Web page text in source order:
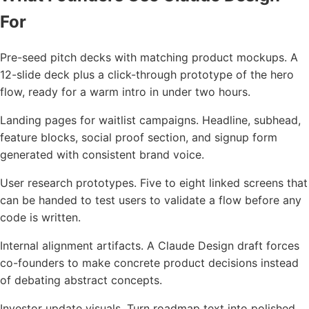
For
Pre-seed pitch decks with matching product mockups. A
12-slide deck plus a click-through prototype of the hero
flow, ready for a warm intro in under two hours.
Landing pages for waitlist campaigns. Headline, subhead,
feature blocks, social proof section, and signup form
generated with consistent brand voice.
User research prototypes. Five to eight linked screens that
can be handed to test users to validate a flow before any
code is written.
Internal alignment artifacts. A Claude Design draft forces
co-founders to make concrete product decisions instead
of debating abstract concepts.